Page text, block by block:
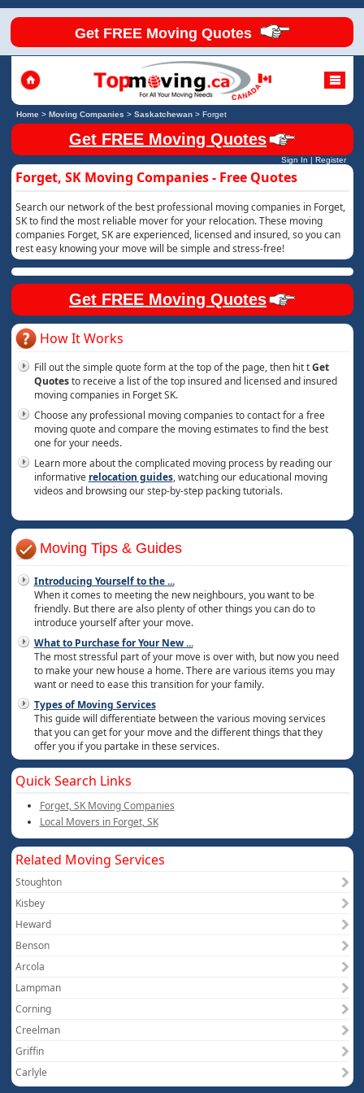
Get FREE Moving Quotes
Home> Moving Companies > Saskatchewan> Forget
Get FREE Moving Quotes
Sign In | Register
Forget, SK Moving Companies - Free Quotes
Search our network of the best professional moving companies in Forget,
SK to find the most reliable mover for your relocation. These moving
companies Forget, SK are experienced, licensed and insured, so you can
rest easy knowing your move will be simple and stress-free!
Get FREE Moving Quotes
How It Works
Fill out the simple quote form at the top of the page, then hit tGet
Quotesto receive a list of the top insured and licensed and insured
moving companies in Forget SK.
Choose any professional moving companies to contact for a free
moving quote and compare the moving estimates to find the best
one for your needs.
Learn more about the complicated moving process by reading our
informative relocation guides, watching our educational moving
videos and browsing our step-by-step packing tutorials.
Moving Tips & Guides
Introducing Yourself to the...
When it comes to meeting the new neighbours, you want to be
friendly. But there are also plenty of other things you can do to
introduce yourself after your move.
What to Purchase for Your New...
The most stressful part of your move is over with, but now you need
to make your new house a home. There are various items you may
want or need to ease this transition for your family.
Types of Moving Services
This guide will differentiate between the various moving services
that you can get for your move and the different things that they
offer you if you partake in these services.
Quick Search Links
Forget, SK Moving Companies
Local Movers in Forget, SK
Related Moving Services
Stoughton
Kisbey
Heward
Benson
Arcola
Lampman
Corning
Creelman
Griffin
Carlyle